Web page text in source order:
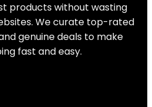
products without wasting
We curate top-rated
genuine deals to make
fast and easy.